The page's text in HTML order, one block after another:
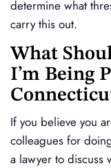
determine what
carry this out.
What
I’m Being
If you believe you
colleagues for
a lawyer to discuss